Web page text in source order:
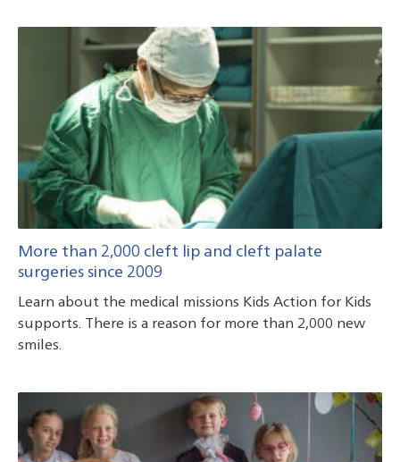
More than 2,000 cleft lip and cleft palate
surgeries since 2009
Learn about the medical missions Kids Action for Kids
supports. There is a reason for more than 2,000 new
smiles.